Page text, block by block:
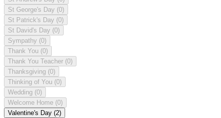
St George's Day (0)
St Patrick's Day (0)
St David's Day (0)
Sympathy (0)
Thank You (0)
Thank You Teacher (0)
Thanksgiving (0)
Thinking of You (0)
Wedding (0)
Welcome Home (0)
Valentine's Day (2)